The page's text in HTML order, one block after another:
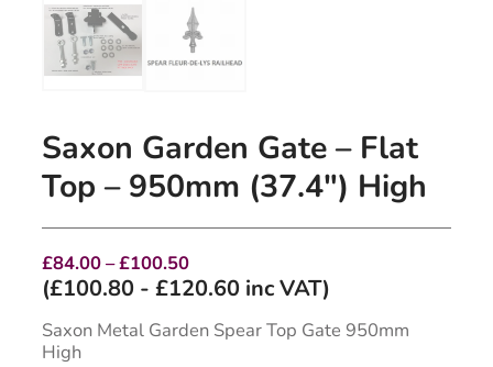
Saxon Garden Gate – Flat
Top – 950mm (37.4″) High
£84.00–£100.50Price
range:
£84.00
through
£100.50
(£100.80 - £120.60 inc VAT)
Saxon Metal Garden Spear Top Gate 950mm
High